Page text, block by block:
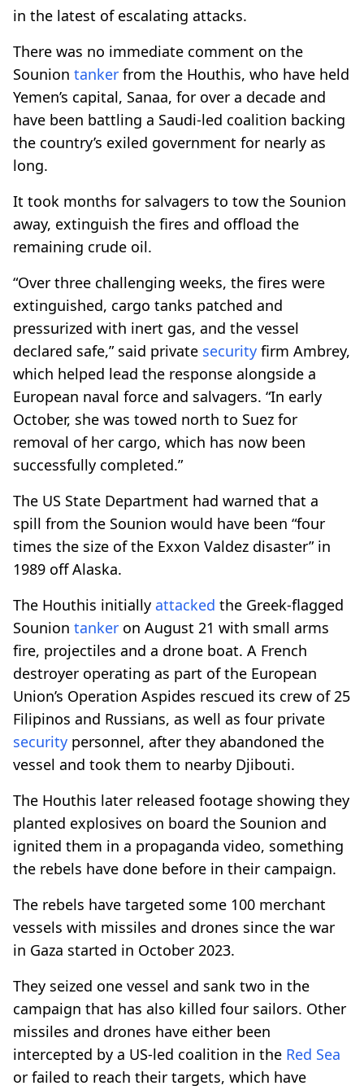
in the latest of escalating attacks.
There was no immediate comment on the
Sounion tanker from the Houthis, who have held
Yemen’s capital, Sanaa, for over a decade and
have been battling a Saudi-led coalition backing
the country’s exiled government for nearly as
long.
It took months for salvagers to tow the Sounion
away, extinguish the fires and offload the
remaining crude oil.
“Over three challenging weeks, the fires were
extinguished, cargo tanks patched and
pressurized with inert gas, and the vessel
declared safe,” said private security firm Ambrey,
which helped lead the response alongside a
European naval force and salvagers. “In early
October, she was towed north to Suez for
removal of her cargo, which has now been
successfully completed.”
The US State Department had warned that a
spill from the Sounion would have been “four
times the size of the Exxon Valdez disaster” in
1989 off Alaska.
The Houthis initially attacked the Greek-flagged
Sounion tanker on August 21 with small arms
fire, projectiles and a drone boat. A French
destroyer operating as part of the European
Union’s Operation Aspides rescued its crew of 25
Filipinos and Russians, as well as four private
security personnel, after they abandoned the
vessel and took them to nearby Djibouti.
The Houthis later released footage showing they
planted explosives on board the Sounion and
ignited them in a propaganda video, something
the rebels have done before in their campaign.
The rebels have targeted some 100 merchant
vessels with missiles and drones since the war
in Gaza started in October 2023.
They seized one vessel and sank two in the
campaign that has also killed four sailors. Other
missiles and drones have either been
intercepted by a US-led coalition in the Red Sea
or failed to reach their targets, which have